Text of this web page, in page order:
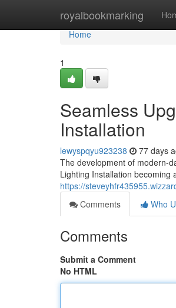
royalbookmarking
Home
Home
1
Seamless
Installation
lewyspqyu923238 77 days
The development of modern-
Lighting Installation
https://
Comments
Who
Comments
Submit a Comment
No HTML